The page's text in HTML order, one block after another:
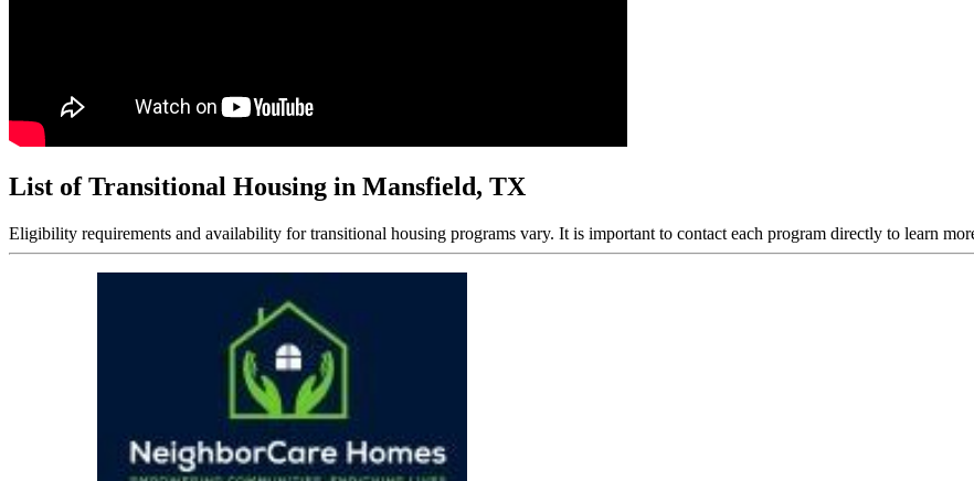
List of Transitional Housing in Mansfield, TX
Eligibility requirements and availability for transitional housing programs vary. It is important to contact each program directly to learn